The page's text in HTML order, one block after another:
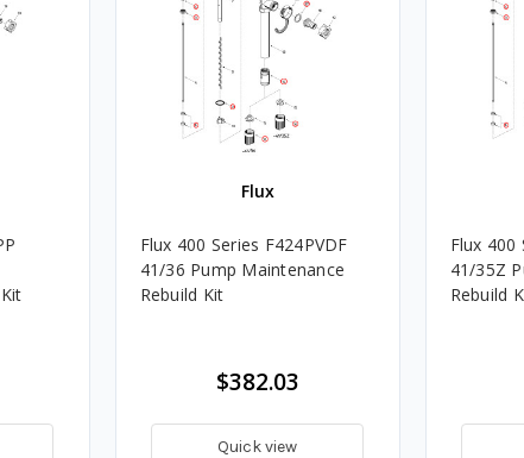
Flux
Flux 400 Series F424PVDF
41/36 Pump Maintenance
Rebuild Kit
$382.03
Quick view
Flux 400
41/35Z
Rebuild